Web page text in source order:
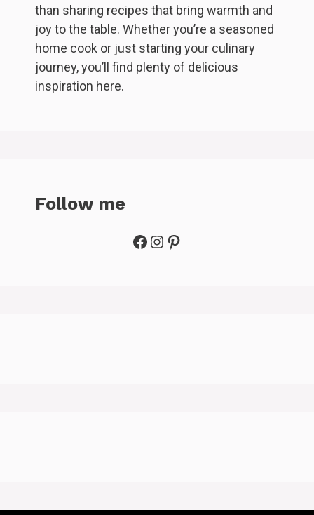
than sharing recipes that bring warmth and
joy to the table. Whether you’re a seasoned
home cook or just starting your culinary
journey, you’ll find plenty of delicious
inspiration here.
Follow me
Facebook
Instagram
Pinterest